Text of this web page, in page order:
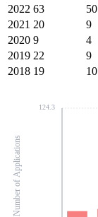
2022 63 50
2021 20 9
2020 9 4
2019 22 9
2018 19 10
124.3
Number of Applications